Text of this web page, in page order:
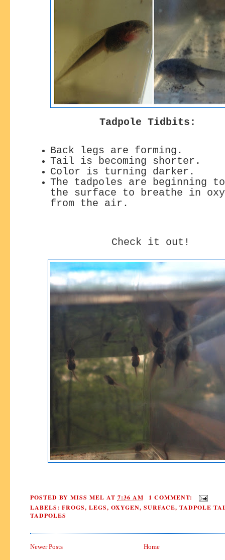
Tadpole Tidbits:
Back legs are forming.
Tail is becoming shorter.
Color is turning darker.
The tadpoles are beginning
the surface to breathe in
from the air.
Check it out!
POSTED BY MISS MEL AT 7:36 AM
1 COMMENT:
LABELS: FROGS, LEGS, OXYGEN, SURFACE, TADPOLE
TADPOLES
Newer Posts Home